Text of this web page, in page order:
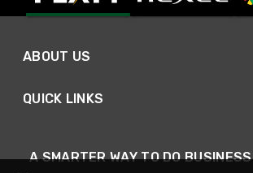
ABOUT US
QUICK LINKS
A SMARTER WAY TO DO BUSINESS